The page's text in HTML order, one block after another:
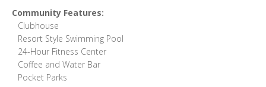
Community Features:
Clubhouse
Resort Style Swimming Pool
24-Hour Fitness Center
Coffee and Water Bar
Pocket Parks